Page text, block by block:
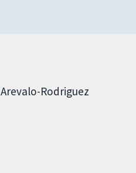
Arevalo-Rodriguez